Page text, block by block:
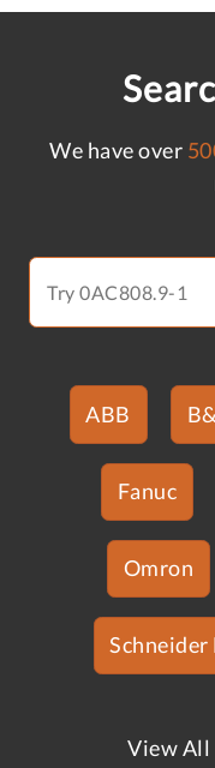
We have over
ABB
Fanuc
Omron
View